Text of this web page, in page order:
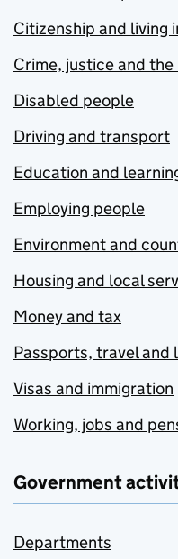
Citizenship and living
Crime, justice and the
Disabled people
Driving and transport
Education and
Employing people
Environment and
Housing and local
Money and tax
Passports, travel and
Visas and immigration
Working, jobs and
Government
Departments